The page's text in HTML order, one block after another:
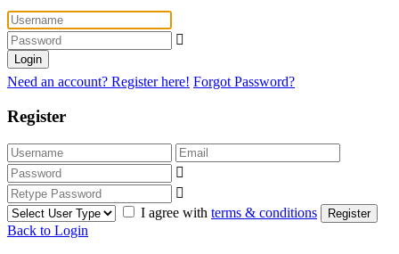
Login
Need an account? Register here! Forgot Password?
Register
I agree with terms & conditions Register
Back to Login